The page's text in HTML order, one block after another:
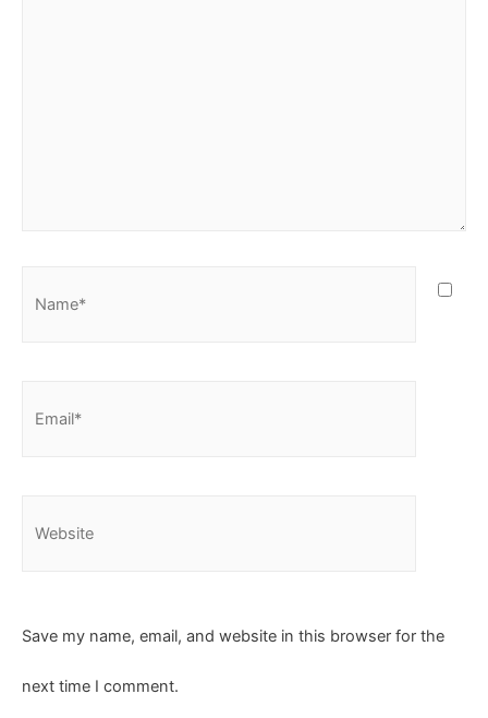
Save my name, email, and website in this browser for the
next time I comment.